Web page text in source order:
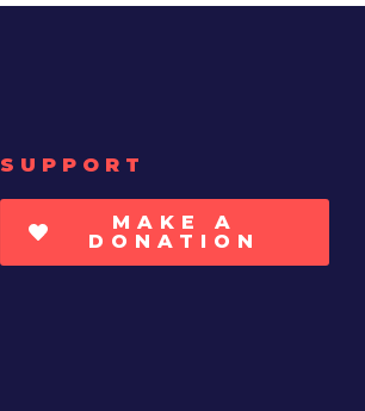
SUPPORT
MAKE A
DONATION